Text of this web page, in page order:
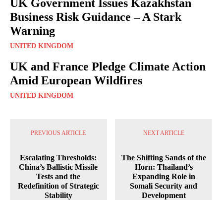
UK Government Issues Kazakhstan
Business Risk Guidance – A Stark
Warning
UNITED KINGDOM
UK and France Pledge Climate Action
Amid European Wildfires
UNITED KINGDOM
PREVIOUS ARTICLE
Escalating Thresholds:
China’s Ballistic Missile
Tests and the
Redefinition of Strategic
Stability
NEXT ARTICLE
The Shifting Sands of the
Horn: Thailand’s
Expanding Role in
Somali Security and
Development